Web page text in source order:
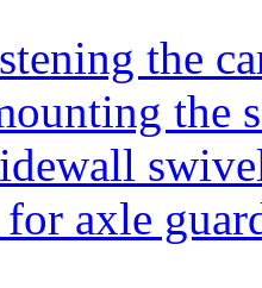
the
the
axle